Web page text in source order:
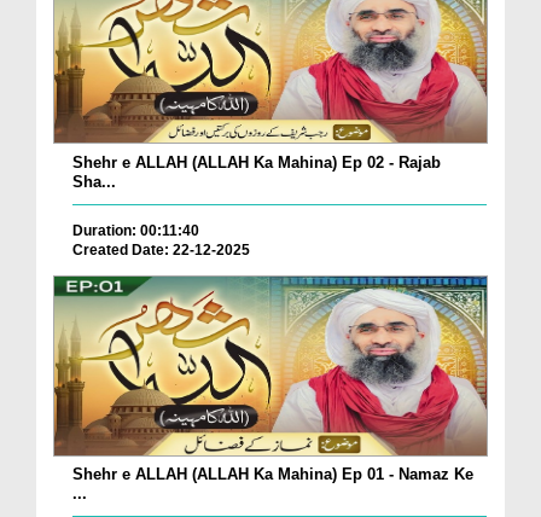
Shehr e ALLAH (ALLAH Ka Mahina) Ep 02 - Rajab
Sha...
Duration: 00:11:40
Created Date: 22-12-2025
Shehr e ALLAH (ALLAH Ka Mahina) Ep 01 - Namaz Ke
...